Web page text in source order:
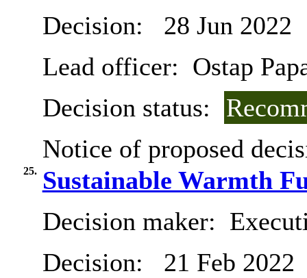
Decision:
28 Jun 2022
Lead officer: Ostap
Decision status:
Notice of proposed
25.
Sustainable Warmth
Decision maker:
Decision:
21 Feb 2022